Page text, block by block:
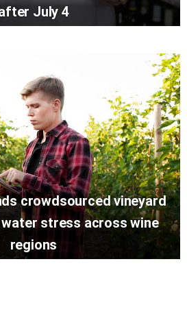
July 4
crowdsourced vineyard
stress across wine
regions